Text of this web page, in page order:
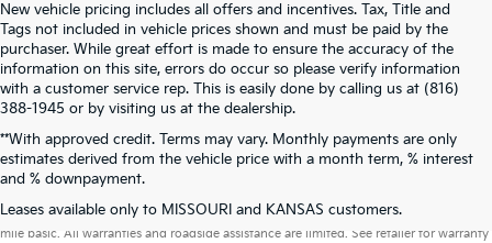
New vehicle pricing includes all offers and incentives. Tax, Title and
Tags not included in vehicle prices shown and must be paid by the
purchaser. While great effort is made to ensure the accuracy of the
information on this site, errors do occur so please verify information
with a customer service rep. This is easily done by calling us at (816)
388-1945 or by visiting us at the dealership.
**With approved credit. Terms may vary. Monthly payments are only
estimates derived from the vehicle price with a month term, % interest
and % downpayment.
Leases available only to MISSOURI and KANSAS customers.
Warranties include 10-year/100,000-mile powertrain and 5-year/60,000-
mile basic. All warranties and roadside assistance are limited. See retailer for warranty